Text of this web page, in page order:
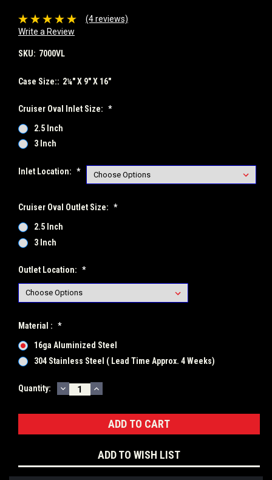
(4 reviews)
Write a Review
SKU: 7000VL
Case Size:: 2¼" X 9" X 16"
Cruiser Oval Inlet Size: *
2.5 Inch
3 Inch
Inlet Location: *
Cruiser Oval Outlet Size: *
2.5 Inch
3 Inch
Outlet Location: *
Material : *
16ga Aluminized Steel
304 Stainless Steel ( Lead Time Approx. 4 Weeks)
Current
Quantity: DECREASE
QUANTITY:
INCREASE
QUANTITY:
ADD TO WISH LIST